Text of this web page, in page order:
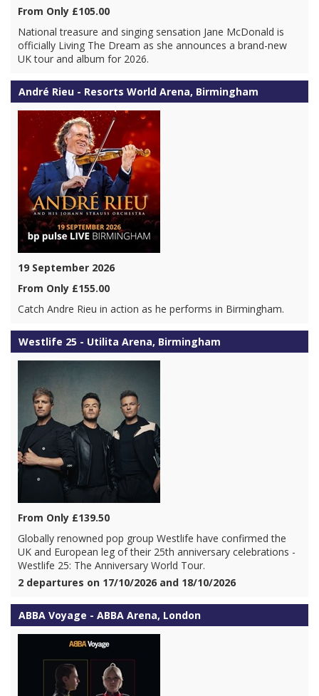
From Only £105.00
National treasure and singing sensation Jane McDonald is
officially Living The Dream as she announces a brand-new
UK tour and album for 2026.
André Rieu - Resorts World Arena, Birmingham
19 September 2026
From Only £155.00
Catch Andre Rieu in action as he performs in Birmingham.
Westlife 25 - Utilita Arena, Birmingham
From Only £139.50
Globally renowned pop group Westlife have confirmed the
UK and European leg of their 25th anniversary celebrations -
Westlife 25: The Anniversary World Tour.
2 departures on 17/10/2026 and 18/10/2026
ABBA Voyage - ABBA Arena, London